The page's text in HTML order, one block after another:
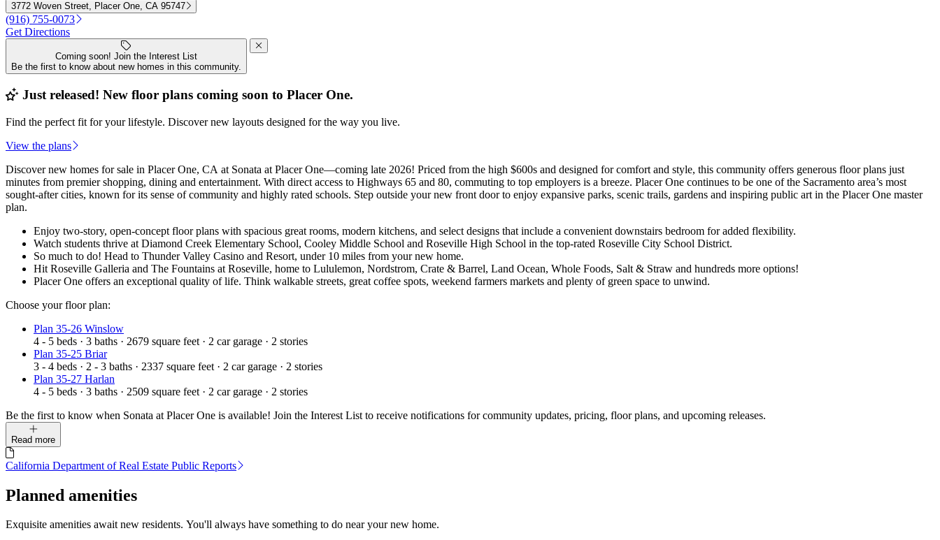
3772 Woven Street, Placer One, CA 95747
(916) 755-0073
Get Directions
Coming soon! Join the Interest List
Be the first to know about new homes in this community.
Just released! New floor plans coming soon to Placer One.
Find the perfect fit for your lifestyle. Discover new layouts designed for the way you live.
View the plans
Discover new homes for sale in Placer One, CA at Sonata at Placer One—coming late 2026! Priced from the high $600s and designed for comfort and style, this community offers generous floor plans just
minutes from premier shopping, dining and entertainment. With direct access to Highways 65 and 80, commuting to top employers is a breeze. Placer One continues to be one of the Sacramento area’s most
sought-after cities, known for its sense of community and highly rated schools. Step outside your new front door to enjoy expansive parks, scenic trails, gardens and inspiring public art in the Placer One master
plan.
Enjoy two-story, open-concept floor plans with spacious great rooms, modern kitchens, and select designs that include a convenient downstairs bedroom for added flexibility.
Watch students thrive at Diamond Creek Elementary School, Cooley Middle School and Roseville High School in the top-rated Roseville City School District.
So much to do! Head to Thunder Valley Casino and Resort, under 10 miles from your new home.
Hit Roseville Galleria and The Fountains at Roseville, home to Lululemon, Nordstrom, Crate & Barrel, Land Ocean, Whole Foods, Salt & Straw and hundreds more options!
Placer One offers an exceptional quality of life. Think walkable streets, great coffee spots, weekend farmers markets and plenty of green space to unwind.
Choose your floor plan:
Plan 35-26 Winslow
4 - 5 beds · 3 baths · 2679 square feet · 2 car garage · 2 stories
Plan 35-25 Briar
3 - 4 beds · 2 - 3 baths · 2337 square feet · 2 car garage · 2 stories
Plan 35-27 Harlan
4 - 5 beds · 3 baths · 2509 square feet · 2 car garage · 2 stories
Be the first to know when Sonata at Placer One is available! Join the Interest List to receive notifications for community updates, pricing, floor plans, and upcoming releases.
Read more
California Department of Real Estate Public Reports
Planned amenities
Exquisite amenities await new residents. You'll always have something to do near your new home.